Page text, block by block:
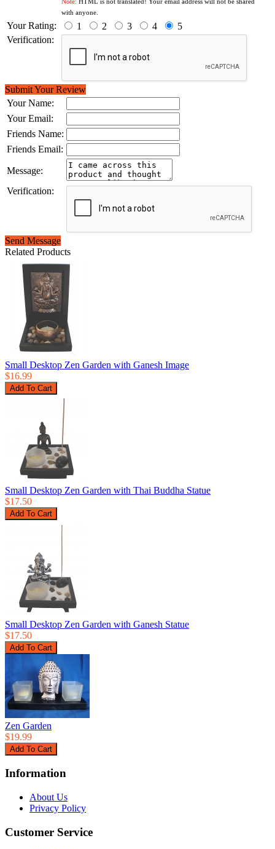
with anyone.
Your Rating: 1 2 3 4
5
Verification:
Submit Your Review
Your Name:
Your Email:
Friends Name:
Friends Email:
Message:
Verification:
Send Message
Related Products
Small Desktop Zen Garden with Ganesh Image
$16.99
Small Desktop Zen Garden with Thai Buddha Statue
$17.50
Small Desktop Zen Garden with Ganesh Statue
$17.50
Zen Garden
$19.99
Information
About Us
Privacy Policy
Customer Service